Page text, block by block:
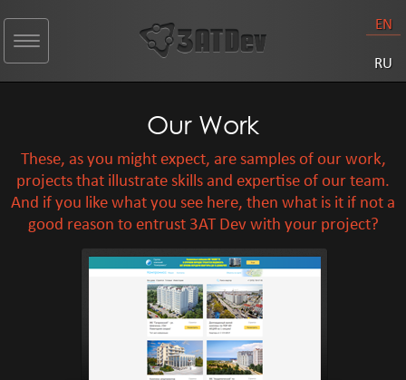
EN
RU
Toggle
navigation
Our Work
These, as you might expect, are samples of our work,
projects that illustrate skills and expertise of our team.
And if you like what you see here, then what is it if not a
good reason to entrust 3AT Dev with your project?